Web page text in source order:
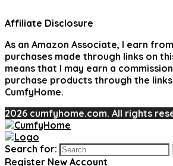
Affiliate Disclosure
As an Amazon Associate, I earn
purchases made through links on
means that I may earn a
purchase products through the
CumfyHome.
2026 cumfyhome.com. All rights
Search for:
Register New Account